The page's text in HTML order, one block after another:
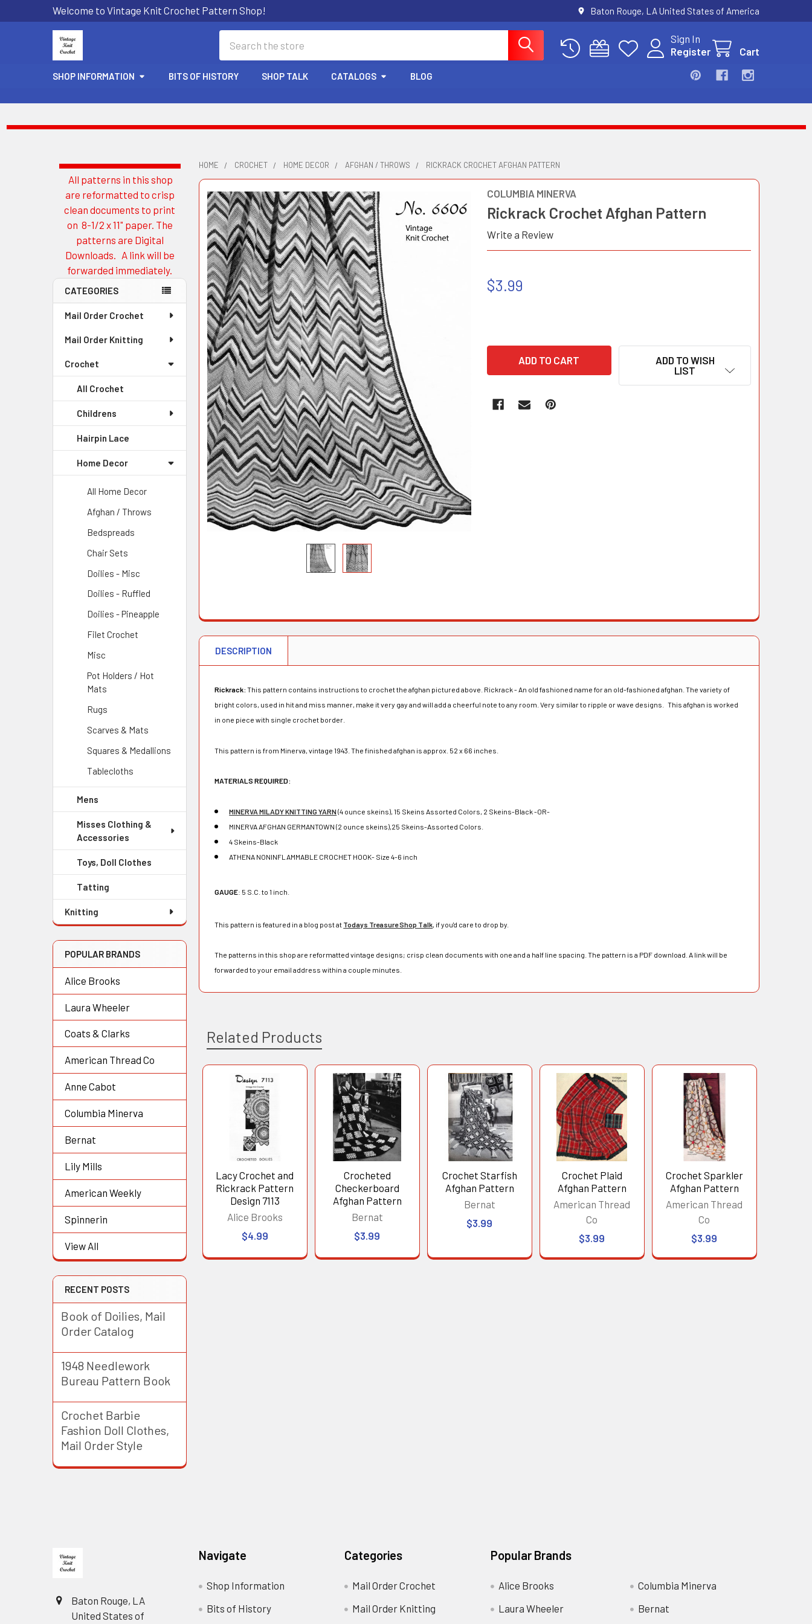
Welcome to Vintage Knit Crochet Pattern Shop! Baton Rouge, LA United States of America
Sign In
Register
Cart
SHOP INFORMATION BITS OF HISTORY SHOP TALK CATALOGS BLOG
Sidebar
All patterns in this shop
are reformatted to crisp
clean documents to print
on 8-1/2 x 11" paper. The
patterns are Digital
Downloads. A link will be
forwarded immediately.
CATEGORIES
Mail Order Crochet
Mail Order Knitting
Crochet
All Crochet
Childrens
Hairpin Lace
Home Decor
All Home Decor
Afghan / Throws
Bedspreads
Chair Sets
Doilies - Misc
Doilies - Ruffled
Doilies - Pineapple
Filet Crochet
Misc
Pot Holders / Hot
Mats
Rugs
Scarves & Mats
Squares & Medallions
Tablecloths
Mens
Misses Clothing &
Accessories
Toys, Doll Clothes
Tatting
Knitting
POPULAR BRANDS
Alice Brooks
Laura Wheeler
Coats & Clarks
American Thread Co
Anne Cabot
Columbia Minerva
Bernat
Lily Mills
American Weekly
Spinnerin
View All
RECENT POSTS
Book of Doilies, Mail
Order Catalog
1948 Needlework
Bureau Pattern Book
Crochet Barbie
Fashion Doll Clothes,
Mail Order Style
HOME CROCHET HOME DECOR AFGHAN / THROWS RICKRACK CROCHET AFGHAN PATTERN
COLUMBIA MINERVA
Rickrack Crochet Afghan Pattern
Write a Review
$3.99
ADD TO WISH
LIST
DESCRIPTION
Rickrack: This pattern contains instructions to crochet the afghan pictured above. Rickrack - An old fashioned name for an old-fashioned afghan. The variety of
bright colors, used in hit and miss manner, make it very gay and will add a cheerful note to any room. Very similar to ripple or wave designs. This afghan is worked
in one piece with single crochet border.
This pattern is from Minerva, vintage 1943. The finished afghan is approx. 52 x 66 inches.
MATERIALS REQUIRED:
MINERVA MILADY KNITTING YARN(4 ounce skeins), 15 Skeins Assorted Colors, 2 Skeins-Black -OR-
MINERVA AFGHAN GERMANTOWN (2 ounce skeins),25 Skeins-Assorted Colors.
4 Skeins-Black
ATHENA NONINFLAMMABLE CROCHET HOOK- Size 4-6 inch
GAUGE: 5 S.C. to 1 inch.
This pattern is featured in a blog post at Todays Treasure Shop Talk, if you'd care to drop by.
The patterns in this shop are reformatted vintage designs; crisp clean documents with one and a half line spacing. The pattern is a PDF download. A link will be
forwarded to your email address within a couple minutes.
Related Products
Related
Products
Lacy Crochet and
Rickrack Pattern
Design 7113
Alice Brooks
$4.99
Crocheted
Checkerboard
Afghan Pattern
Bernat
$3.99
Crochet Starfish
Afghan Pattern
Bernat
$3.99
Crochet Plaid
Afghan Pattern
American Thread
Co
$3.99
Crochet Sparkler
Afghan Pattern
American Thread
Co
$3.99
Baton Rouge, LA
United States of
Navigate
Shop Information
Bits of History
Categories
Mail Order Crochet
Mail Order Knitting
Popular Brands
Alice Brooks
Laura Wheeler
Columbia Minerva
Bernat